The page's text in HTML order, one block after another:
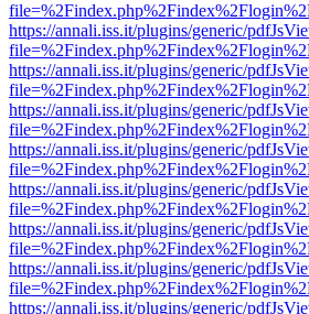
https://annali.iss.it/plugins/generic/
https://annali.iss.it/plugins/generic/
https://annali.iss.it/plugins/generic/
https://annali.iss.it/plugins/generic/
https://annali.iss.it/plugins/generic/
https://annali.iss.it/plugins/generic/
https://annali.iss.it/plugins/generic/
https://annali.iss.it/plugins/generic/